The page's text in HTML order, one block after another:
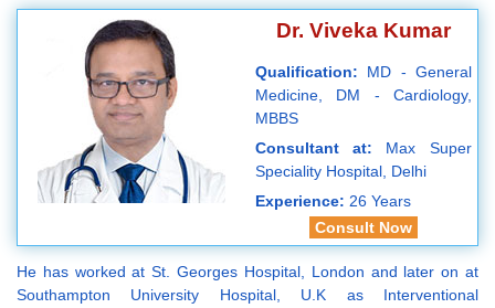
Dr. Viveka Kumar
Qualification: MD - General
Medicine, DM - Cardiology,
MBBS
Consultant at: Max Super
Speciality Hospital, Delhi
Experience: 26 Years
Consult Now
He has worked at St. Georges Hospital, London and later on at
Southampton University Hospital, U.K as Interventional